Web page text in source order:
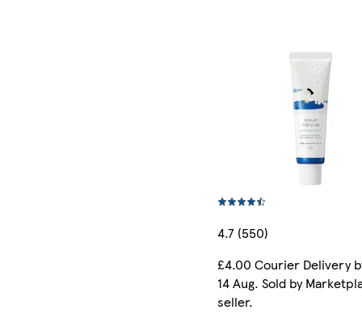
4.7 (550)
£4.00 Courier Delivery
14 Aug. Sold by
seller.